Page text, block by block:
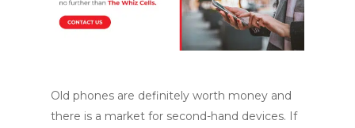
Old phones are definitely worth money and
there is a market for second-hand devices. If